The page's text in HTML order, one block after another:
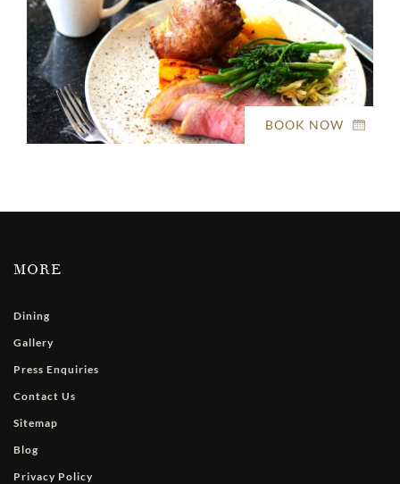
BOOK NOW
MORE
Dining
Gallery
Press Enquiries
Contact Us
Sitemap
Blog
Privacy Policy